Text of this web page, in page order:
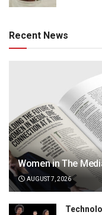
Recent News
Women in The
AUGUST 7, 2026